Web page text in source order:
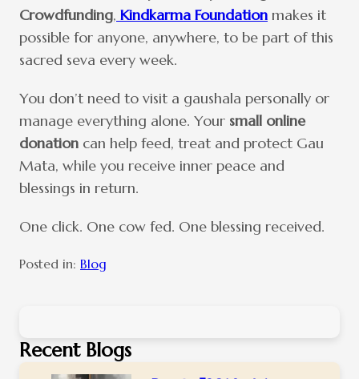
Crowdfunding, Kindkarma Foundation makes it
possible for anyone, anywhere, to be part of this
sacred seva every week.
You don’t need to visit a gaushala personally or
manage everything alone. Your small online
donation can help feed, treat and protect Gau
Mata, while you receive inner peace and
blessings in return.
One click. One cow fed. One blessing received.
Posted in: Blog
Recent Blogs